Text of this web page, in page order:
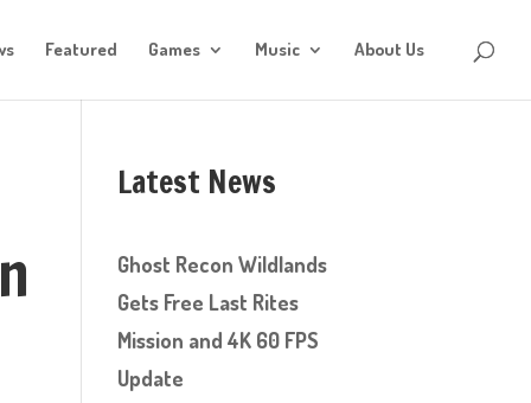
Featured Games Music About Us
Latest News
Ghost Recon Wildlands
Gets Free Last Rites
Mission and 4K 60 FPS
Update